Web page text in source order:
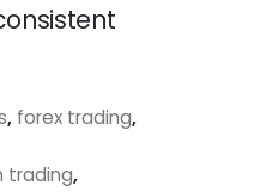
, forex trading,
trading,